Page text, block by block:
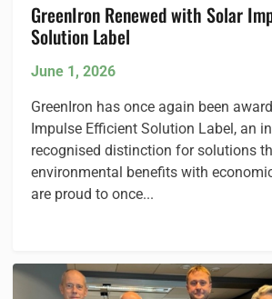
GreenIron Renewed with Solar
Solution Label
June 1, 2026
GreenIron has once again been
Impulse Efficient Solution Label, an
recognised distinction for solutions
environmental benefits with
are proud to once...